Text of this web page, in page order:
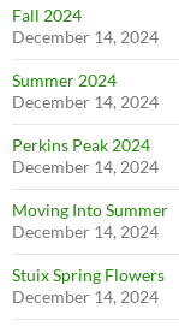
Fall 2024
December 14, 2024
Summer 2024
December 14, 2024
Perkins Peak 2024
December 14, 2024
Moving Into Summer
December 14, 2024
Stuix Spring Flowers
December 14, 2024